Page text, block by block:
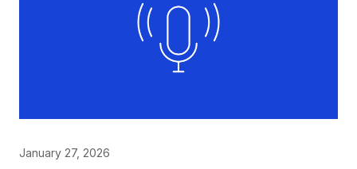
January 27, 2026